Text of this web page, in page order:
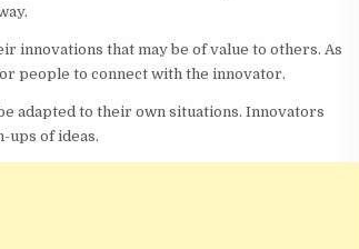
innovations that may be of value to others. As
people to connect with the innovator.
adapted to their own situations. Innovators
ups of ideas.